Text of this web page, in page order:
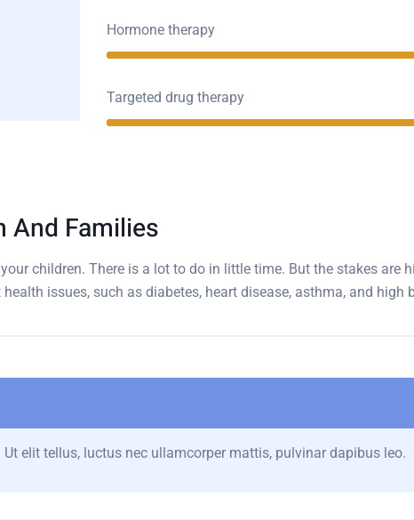
Hormone therapy
Targeted drug therapy
And Families
children. There is a lot to do in little time. But the stakes are
issues, such as diabetes, heart disease, asthma, and high
elit tellus, luctus nec ullamcorper mattis, pulvinar dapibus leo.